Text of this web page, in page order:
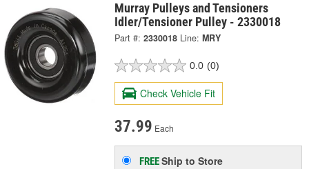
Murray Pulleys and Tensioners
Idler/Tensioner Pulley - 2330018
Part #: 2330018 Line: MRY
0.0 (0)
Check Vehicle Fit
37.99 Each
FREEShip to Store